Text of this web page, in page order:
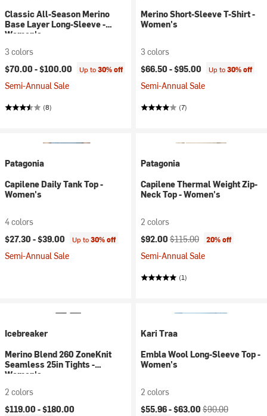
Classic All-Season Merino
Base Layer Long-Sleeve -
Women's
3 colors
$70.00 -$100.00 Up to30% off
Semi-Annual Sale
(8)
Merino Short-Sleeve T-Shirt -
Women's
3 colors
$66.50 -$95.00 Up to30% off
Semi-Annual Sale
(7)
Patagonia
Capilene Daily Tank Top -
Women's
4 colors
$27.30 -$39.00 Up to30% off
Semi-Annual Sale
Patagonia
Capilene Thermal Weight Zip-
Neck Top - Women's
2 colors
Current price:
$92.00 Original price:
$115.00 20% off
Semi-Annual Sale
(1)
Icebreaker
Merino Blend 260 ZoneKnit
Seamless 25in Tights -
Women's
2 colors
$119.00 -$180.00
Kari Traa
Embla Wool Long-Sleeve Top -
Women's
2 colors
Current price:
$55.96 -$63.00 Original price:
$90.00